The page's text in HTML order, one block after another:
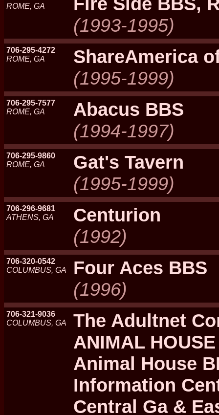
ROME, GA
(1993-1995)
706-295-4272
ROME, GA
ShareAmerica
(1995-1999)
706-295-7577
ROME, GA
Abacus BBS
(1994-1997)
706-295-9860
ROME, GA
Gat's Tavern
(1995-1999)
706-296-9681
ATHENS, GA
Centurion
(1992)
706-320-0542
COLUMBUS, GA
Four Aces BBS
(1996)
706-321-9036
COLUMBUS, GA
The Adultnet
ANIMAL
Animal House
Information
Central Ga &